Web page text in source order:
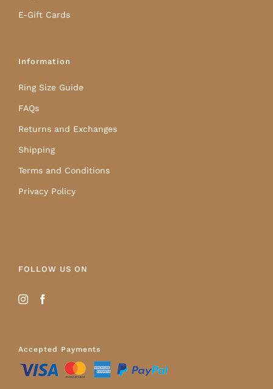
E-Gift Cards
Information
Ring Size Guide
FAQs
Returns and Exchanges
Shipping
Terms and Conditions
Privacy Policy
FOLLOW US ON
Accepted Payments